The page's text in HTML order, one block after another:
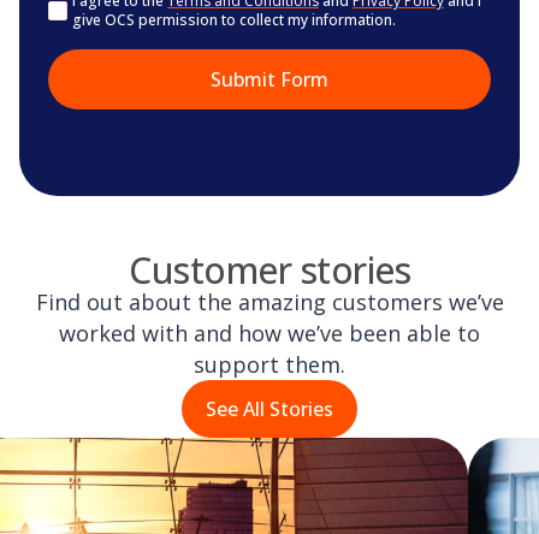
give OCS permission to collect my information.
Customer stories
Find out about the amazing customers we’ve
worked with and how we’ve been able to
support them.
See All Stories